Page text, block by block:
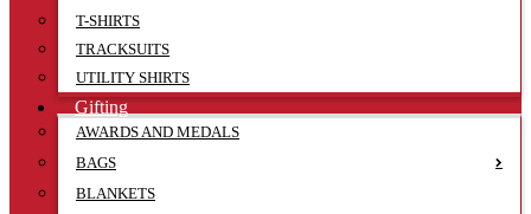
T-SHIRTS
TRACKSUITS
UTILITY SHIRTS
Gifting
AWARDS AND MEDALS
BAGS
BLANKETS